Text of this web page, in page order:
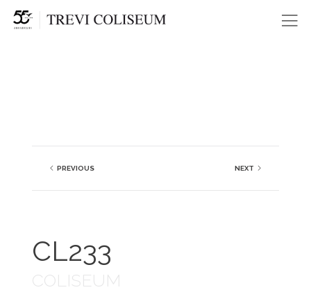
PREVIOUS NEXT
CL233
COLISEUM